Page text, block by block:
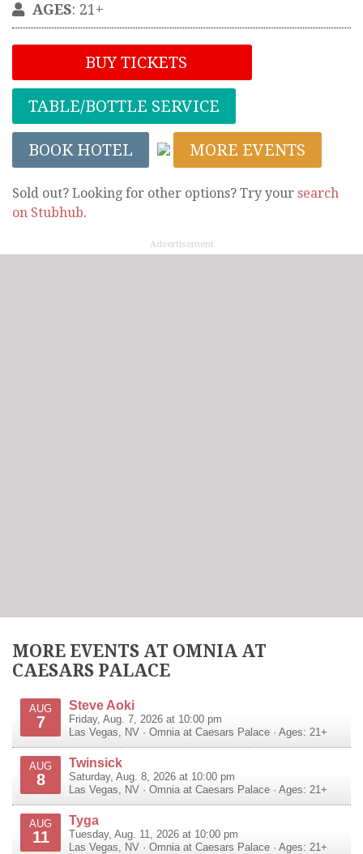
AGES: 21+
BUY TICKETS
TABLE/BOTTLE SERVICE
BOOK HOTEL MORE EVENTS
Sold out? Looking for other options? Try your search
on Stubhub.
Advertisement
MORE EVENTS AT OMNIA AT
CAESARS PALACE
AUG
7
Steve Aoki
Friday, Aug. 7, 2026 at 10:00 pm
Las Vegas
NV · Omnia at Caesars Palace · Ages: 21+
AUG
8
Twinsick
Saturday, Aug. 8, 2026 at 10:00 pm
Las Vegas
NV · Omnia at Caesars Palace · Ages: 21+
AUG
11
Tyga
Tuesday, Aug. 11, 2026 at 10:00 pm
Las Vegas
NV · Omnia at Caesars Palace · Ages: 21+